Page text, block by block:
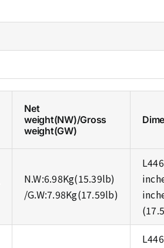
Net
weight(NW)/Gross
weight(GW)
N.W:6.98Kg(15.39lb)
/G.W:7.98Kg(17.59lb)